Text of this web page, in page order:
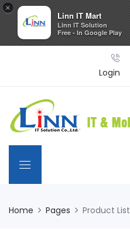
Login
Home Pages Product List
×
Linn IT Mart
Linn IT Solution
Free - In Google Play